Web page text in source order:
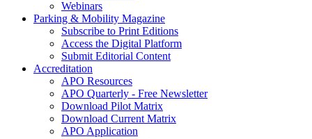
Webinars
Parking & Mobility Magazine
Subscribe to Print Editions
Access the Digital Platform
Submit Editorial Content
Accreditation
APO Resources
APO Quarterly - Free Newsletter
Download Pilot Matrix
Download Current Matrix
APO Application